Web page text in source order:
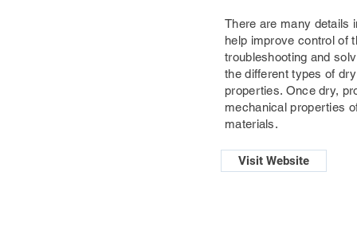
There are many details
help improve control of
troubleshooting and
the different types of
properties. Once dry,
mechanical properties
materials.
Visit Website